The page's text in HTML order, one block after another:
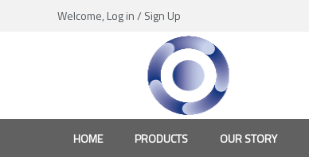
Welcome, Log in/ Sign Up
HOME PRODUCTS OUR STORY